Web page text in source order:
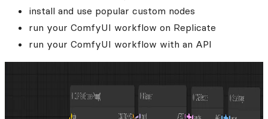
install and use popular custom nodes
run your ComfyUI workflow on Replicate
run your ComfyUI workflow with an API